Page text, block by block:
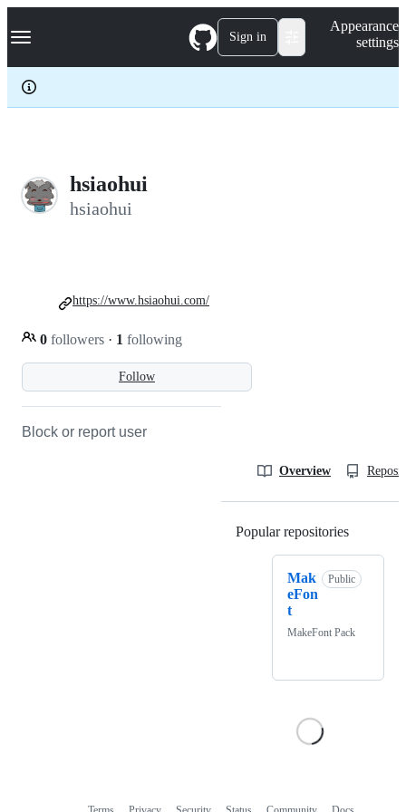
k
p
c
Navigation Menu Sign in
Appearance
settings
hsiaohui
hsiaohui
Follow
0 followers · 1 following
https://www.hsiaohui.com/
Block or report user
Overview
Popular repositories
Mak
eFon
t
Public
MakeFont Pack